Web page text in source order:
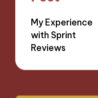
My Experience
with Sprint
Reviews